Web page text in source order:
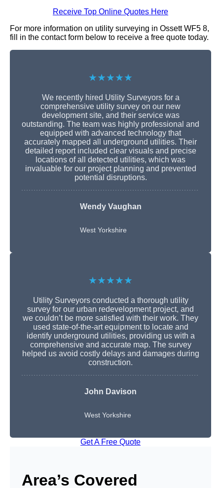
Receive Top Online Quotes Here
For more information on utility surveying in Ossett WF5 8,
fill in the contact form below to receive a free quote today.
★★★★★
We recently hired Utility Surveyors for a
comprehensive utility survey on our new
development site, and their service was
outstanding. The team was highly professional and
equipped with advanced technology that
accurately mapped all underground utilities. Their
detailed report included clear visuals and precise
locations of all detected utilities, which was
invaluable for our project planning and prevented
potential disruptions.
Wendy Vaughan
West Yorkshire
★★★★★
Utility Surveyors conducted a thorough utility
survey for our urban redevelopment project, and
we couldn’t be more satisfied with their work. They
used state-of-the-art equipment to locate and
identify underground utilities, providing us with a
comprehensive and accurate map. The survey
helped us avoid costly delays and damages during
construction.
John Davison
West Yorkshire
Get A Free Quote
Area’s Covered